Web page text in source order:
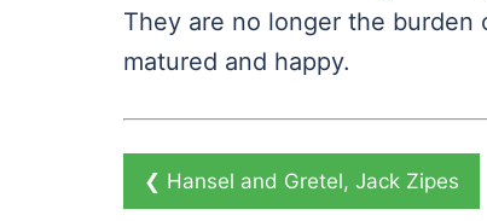
They are no longer the
matured and happy.
❮ Hansel and Gretel, Jack Zipes